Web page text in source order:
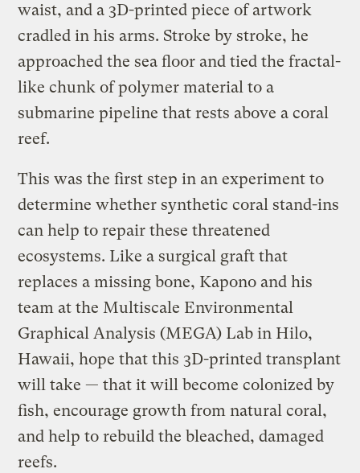
waist, and a 3D-printed piece of artwork
cradled in his arms. Stroke by stroke, he
approached the sea floor and tied the fractal-
like chunk of polymer material to a
submarine pipeline that rests above a coral
reef.
This was the first step in an experiment to
determine whether synthetic coral stand-ins
can help to repair these threatened
ecosystems. Like a surgical graft that
replaces a missing bone, Kapono and his
team at the Multiscale Environmental
Graphical Analysis (MEGA) Lab in Hilo,
Hawaii, hope that this 3D-printed transplant
will take — that it will become colonized by
fish, encourage growth from natural coral,
and help to rebuild the bleached, damaged
reefs.